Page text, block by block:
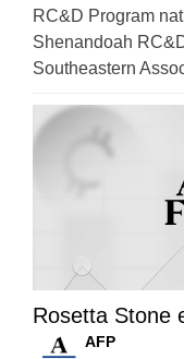
RC&D Program
Shenandoah
Southeastern
Rosetta Stone
AFP